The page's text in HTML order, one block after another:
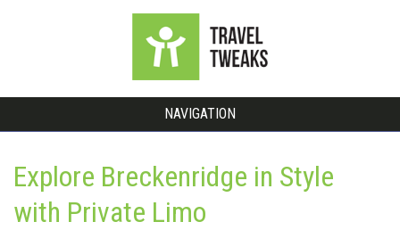
NAVIGATION
Explore Breckenridge in Style
with Private Limo